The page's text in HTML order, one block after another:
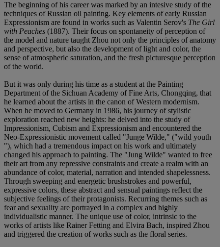
The beginning of his career was marked by an intesive study of the
techniques of Russian oil painting. Key elements of early Russian
Expressionism are found in works such as Valentin Serov's The Girl
with Peaches (1887). Their focus on spontaneity of perception of
the model and nature taught Zhou not only the principles of anatomy
and perspective, but also the development of light and color, the
sense of atmospheric saturation, and the fresh picturesque perception
of the world.
But it was only during his time as a student at the Painting
Department of the Sichuan Academy of Fine Arts, Chongqing, that
he learned about the artists in the canon of Western modernism.
When he moved to Germany in 1986, his journey of stylistic
exploration reached new heights: he delved into the study of
Impressionism, Cubism and Expressionism and encountered the
Neo-Expressionistic movement called "Junge Wilde," ("wild youth
"), which had a tremendous impact on his work and ultimately
changed his approach to painting. The "Jung Wilde" wanted to free
their art from any repressive constraints and create a realm with an
abundance of color, material, narration and intended shapelessness.
Through sweeping and energetic brushstrokes and powerful,
expressive colors, these abstract and sensual paintings reflect the
subjective feelings of their protagonists. Recurring themes such as
fear and sexuality are portrayed in a complex and highly
individualistic manner. The unique use of color, intrinsic to the
works of artists like Rainer Fetting and Elvira Bach, inspired Zhou
and triggered the creation of works such as the floral series.